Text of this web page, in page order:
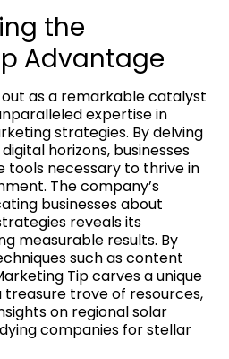
the
Advantage
as a remarkable catalyst
expertise in
strategies. By delving
horizons, businesses
tools necessary to thrive in
The company’s
businesses about
reveals its
measurable results. By
such as content
Tip carves a unique
treasure trove of resources,
on regional solar
companies for stellar